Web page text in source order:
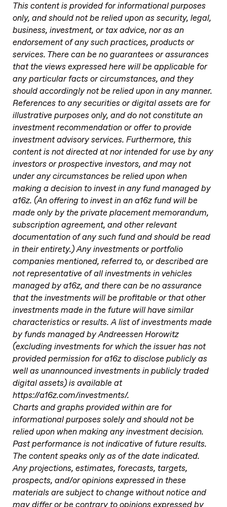
This content is provided for informational purposes
only, and should not be relied upon as security, legal,
business, investment, or tax advice, nor as an
endorsement of any such practices, products or
services. There can be no guarantees or assurances
that the views expressed here will be applicable for
any particular facts or circumstances, and they
should accordingly not be relied upon in any manner.
References to any securities or digital assets are for
illustrative purposes only, and do not constitute an
investment recommendation or offer to provide
investment advisory services. Furthermore, this
content is not directed at nor intended for use by any
investors or prospective investors, and may not
under any circumstances be relied upon when
making a decision to invest in any fund managed by
a16z. (An offering to invest in an a16z fund will be
made only by the private placement memorandum,
subscription agreement, and other relevant
documentation of any such fund and should be read
in their entirety.) Any investments or portfolio
companies mentioned, referred to, or described are
not representative of all investments in vehicles
managed by a16z, and there can be no assurance
that the investments will be profitable or that other
investments made in the future will have similar
characteristics or results. A list of investments made
by funds managed by Andreessen Horowitz
(excluding investments for which the issuer has not
provided permission for a16z to disclose publicly as
well as unannounced investments in publicly traded
digital assets) is available at
https://a16z.com/investments/.
Charts and graphs provided within are for
informational purposes solely and should not be
relied upon when making any investment decision.
Past performance is not indicative of future results.
The content speaks only as of the date indicated.
Any projections, estimates, forecasts, targets,
prospects, and/or opinions expressed in these
materials are subject to change without notice and